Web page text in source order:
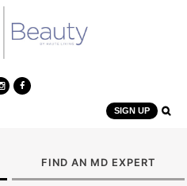
SIGN UP
FIND AN MD EXPERT